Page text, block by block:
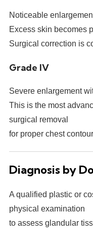
Noticeable
Excess skin becomes
Surgical correction is
Grade IV
Severe enlargement
This is the most
surgical removal
for proper chest
Diagnosis by
A qualified plastic or
physical examination
to assess glandular